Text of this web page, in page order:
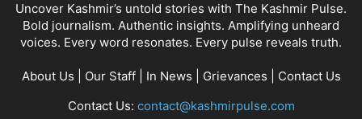
Uncover Kashmir’s untold stories with The Kashmir Pulse.
Bold journalism. Authentic insights. Amplifying unheard
voices. Every word resonates. Every pulse reveals truth.
About Us Our Staff| In News Grievances
Contact Us
Contact Us: contact@kashmirpulse.com